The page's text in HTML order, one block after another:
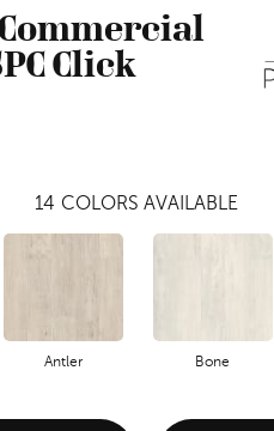
Click
14 COLORS AVAILABLE
Antler Bone